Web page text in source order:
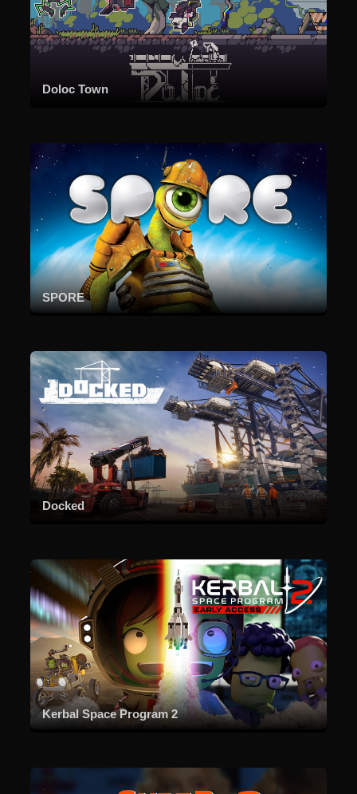
Doloc Town
SPORE
Docked
Kerbal Space Program 2